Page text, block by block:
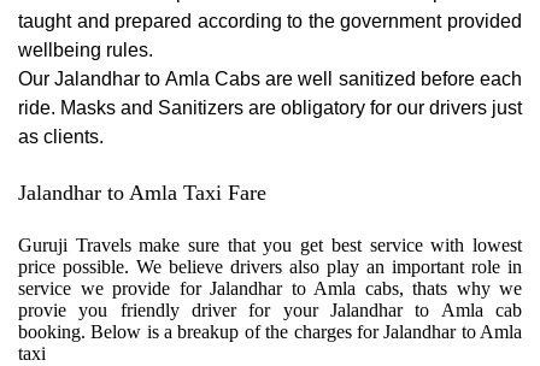
taught and prepared according to the government provided
wellbeing rules.
Our Jalandhar to Amla Cabs are well sanitized before each
ride. Masks and Sanitizers are obligatory for our drivers just
as clients.
Jalandhar to Amla Taxi Fare
Guruji Travels make sure that you get best service with lowest
price possible. We believe drivers also play an important role in
service we provide for Jalandhar to Amla cabs, thats why we
provie you friendly driver for your Jalandhar to Amla cab
booking. Below is a breakup of the charges for Jalandhar to Amla
taxi